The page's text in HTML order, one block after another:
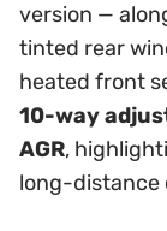
version —
tinted rear
heated front
10-way
AGR,
long-distance